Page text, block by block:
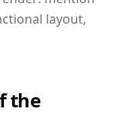
layout,
the